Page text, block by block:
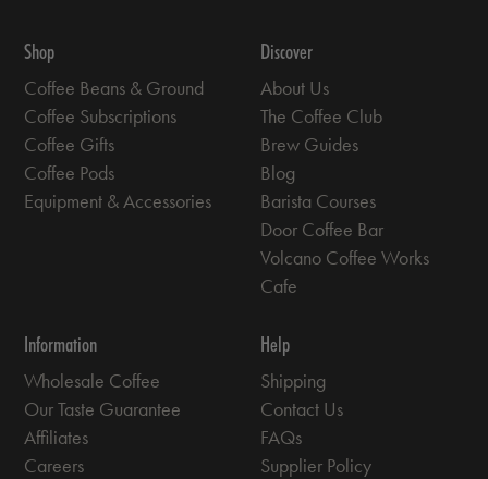
Shop
Coffee Beans & Ground
Coffee Subscriptions
Coffee Gifts
Coffee Pods
Equipment & Accessories
Discover
About Us
The Coffee Club
Brew Guides
Blog
Barista Courses
Door Coffee Bar
Volcano Coffee Works
Cafe
Information
Wholesale Coffee
Our Taste Guarantee
Affiliates
Careers
Help
Shipping
Contact Us
FAQs
Supplier Policy